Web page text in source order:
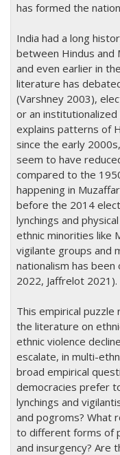
has formed the
India had a long
between Hindus and
and even earlier in
literature has
(Varshney 2003),
or an
explains patterns of
since the early
seem to have
compared to the
happening in
before the 2014
lynchings and
ethnic minorities like
vigilante groups and
nationalism has
2022, Jaffrelot 2021).
This empirical
the literature on
ethnic violence
escalate, in multi-
broad empirical
democracies prefer
lynchings and
and pogroms? What
to different forms of
and insurgency? Are